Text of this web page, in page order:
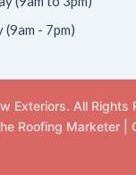
- 7pm)
Exteriors. All Rights
Roofing Marketer|